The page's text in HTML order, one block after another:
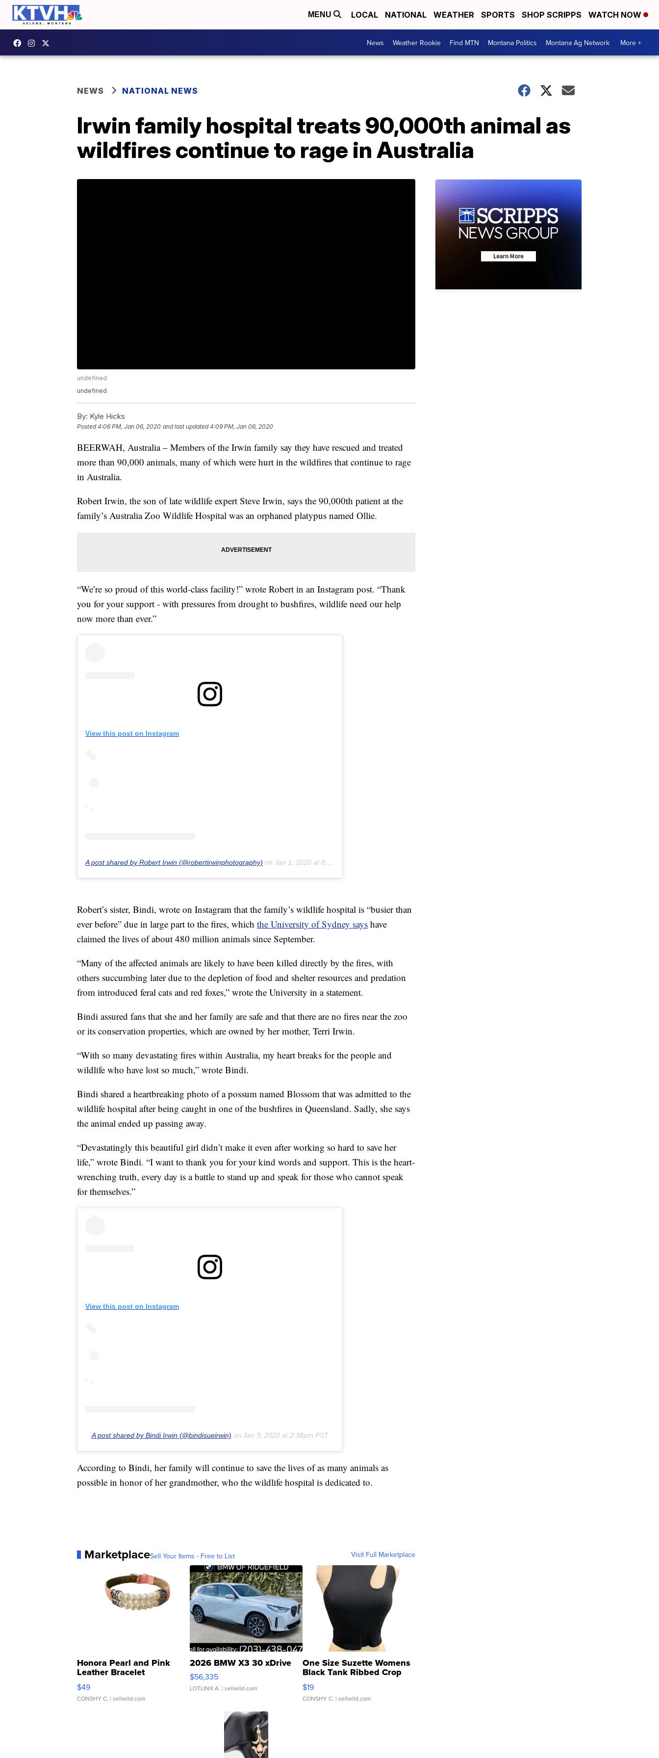
MENU LOCAL NATIONAL WEATHER SPORTS SHOP SCRIPPS WATCH NOW
News Weather Rookie Find MTN Montana Politics Montana Ag Network More +
NEWS NATIONAL NEWS
Irwin family hospital treats 90,000th animal as
wildfires continue to rage in Australia
undefined
undefined
By: Kyle Hicks
Posted4:06 PM, Jan 06, 2020 and last updated 4:09 PM, Jan 06, 2020
BEERWAH, Australia – Members of the Irwin family say they have rescued and treated
more than 90,000 animals, many of which were hurt in the wildfires that continue to rage
in Australia.
Robert Irwin, the son of late wildlife expert Steve Irwin, says the 90,000th patient at the
family’s Australia Zoo Wildlife Hospital was an orphaned platypus named Ollie.
“We’re so proud of this world-class facility!” wrote Robert in an Instagram post. “Thank
you for your support - with pressures from drought to bushfires, wildlife need our help
now more than ever.”
View this post on Instagram
A post shared by Robert Irwin (@robertirwinphotography) on Jan 1, 2020 at 8:18pm PST
Robert’s sister, Bindi, wrote on Instagram that the family’s wildlife hospital is “busier than
ever before” due in large part to the fires, which the University of Sydney says have
claimed the lives of about 480 million animals since September.
“Many of the affected animals are likely to have been killed directly by the fires, with
others succumbing later due to the depletion of food and shelter resources and predation
from introduced feral cats and red foxes,” wrote the University in a statement.
Bindi assured fans that she and her family are safe and that there are no fires near the zoo
or its conservation properties, which are owned by her mother, Terri Irwin.
“With so many devastating fires within Australia, my heart breaks for the people and
wildlife who have lost so much,” wrote Bindi.
Bindi shared a heartbreaking photo of a possum named Blossom that was admitted to the
wildlife hospital after being caught in one of the bushfires in Queensland. Sadly, she says
the animal ended up passing away.
“Devastatingly this beautiful girl didn’t make it even after working so hard to save her
life,” wrote Bindi. “I want to thank you for your kind words and support. This is the heart-
wrenching truth, every day is a battle to stand up and speak for those who cannot speak
for themselves.”
View this post on Instagram
A post shared by Bindi Irwin (@bindisueirwin) on Jan 3, 2020 at 2:38pm PST
According to Bindi, her family will continue to save the lives of as many animals as
possible in honor of her grandmother, who the wildlife hospital is dedicated to.
MarketplaceSell Your Items - Free to List Visit Full Marketplace
Honora Pearl and Pink
Leather Bracelet
Adjustable Buckle Clo...
$49
CONSHY C. | sellwild.com
2026 BMW X3 30 xDrive
$56,335
LOTLINX A. | sellwild.com
One Size Suzette Womens
Black Tank Ribbed Crop
Asymmetrical ...
$19
CONSHY C. | sellwild.com